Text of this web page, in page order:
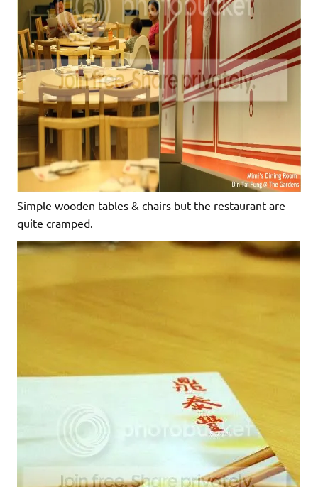
Simple wooden tables & chairs but the restaurant are
quite cramped.